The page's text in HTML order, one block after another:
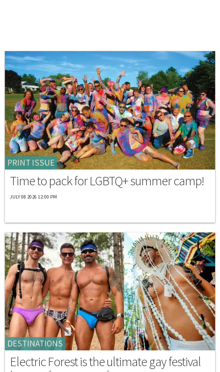
PRINT ISSUE
Time to pack for LGBTQ+ summer camp!
JULY 08 2026 12:00 PM
DESTINATIONS
Electric Forest is the ultimate gay festival